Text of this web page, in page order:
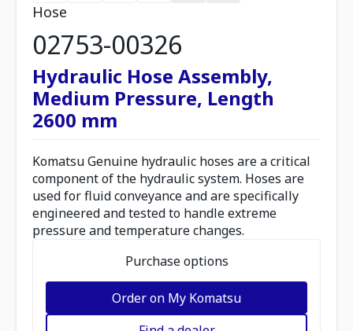
Hose
02753-00326
Hydraulic Hose Assembly,
Medium Pressure, Length
2600 mm
Komatsu Genuine hydraulic hoses are a critical
component of the hydraulic system. Hoses are
used for fluid conveyance and are specifically
engineered and tested to handle extreme
pressure and temperature changes.
Purchase options
Order on My Komatsu